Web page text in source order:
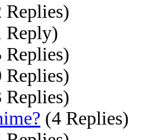
Replies)
Reply)
Replies)
Replies)
Replies)
(4 Replies)